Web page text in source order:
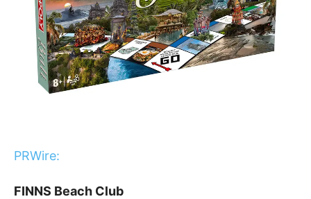
PRWire:
FINNS Beach Club